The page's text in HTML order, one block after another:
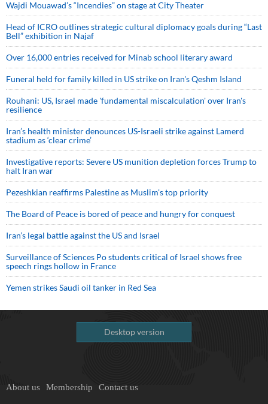
Wajdi Mouawad’s “Incendies” on stage at City Theater
Head of ICRO outlines strategic cultural diplomacy goals during “Last
Bell” exhibition in Najaf
Over 16,000 entries received for Minab school literary award
Funeral held for family killed in US strike on Iran's Qeshm Island
Rouhani: US, Israel made 'fundamental miscalculation' over Iran's
resilience
Iran’s health minister denounces US-Israeli strike against Lamerd
stadium as ‘clear crime’
Investigative reports: Severe US munition depletion forces Trump to
halt Iran war
Pezeshkian reaffirms Palestine as Muslim's top priority
The Board of Peace is bored of peace and hungry for conquest
Iran’s legal battle against the US and Israel
Surveillance of Sciences Po students critical of Israel shows free
speech rings hollow in France
Yemen strikes Saudi oil tanker in Red Sea
Desktop version
About us Membership Contact us